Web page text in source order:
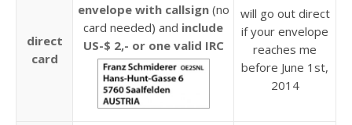
direct
card
envelope with callsign(no
card needed) and include
US-$ 2,- or one valid IRC
will go out direct
if your envelope
reaches me
before June 1st,
2014